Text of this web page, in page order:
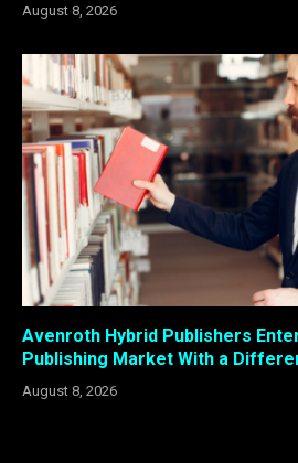
August 8, 2026
Avenroth Hybrid Publishers
Publishing Market With a
August 8, 2026